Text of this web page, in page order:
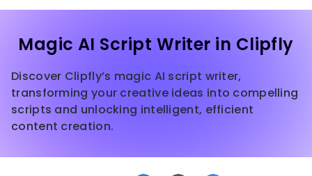
Magic AI Script Writer in Clipfly
Discover Clipfly’s magic AI script writer,
transforming your creative ideas into compelling
scripts and unlocking intelligent, efficient
content creation.